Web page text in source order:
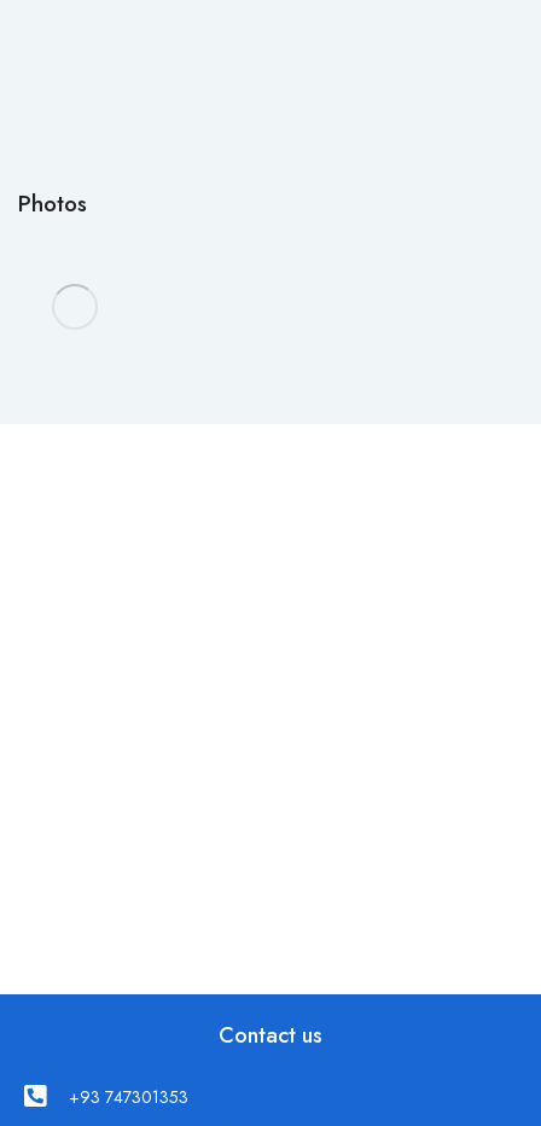
Photos
Contact us
+93 747301353